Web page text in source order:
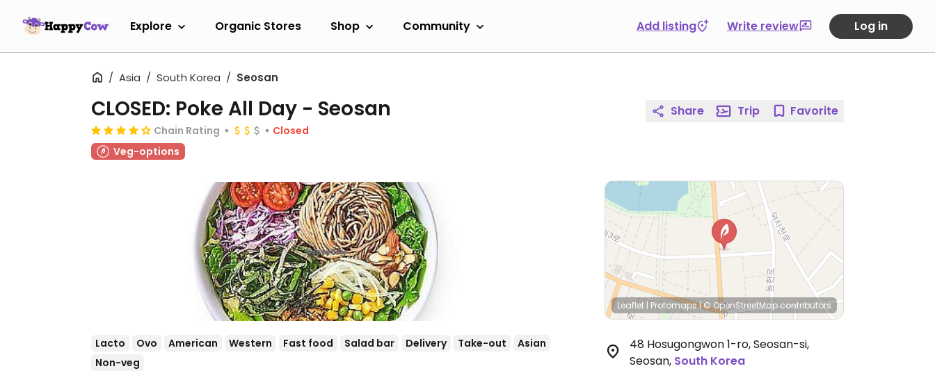
Explore Organic Stores Shop Community Add listing Write review Log in
Asia South Korea Seosan
CLOSED: Poke All Day - Seosan
Chain Rating
Closed
Veg-options
Lacto Ovo American Western Fast food Salad bar Delivery Take-out
Asian
Non-veg
Share Trip Favorite
Leaflet | Protomaps|© OpenStreetMapcontributors
48 Hosugongwon 1-ro, Seosan-si,
Seosan, South Korea